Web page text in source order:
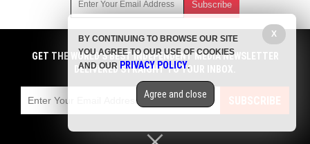
Get independent news alerts on natural cures, food lab tests,
cannabis medicine, science, robotics, drones, privacy and
more.
emails with anyone. You can easily unsubscribe at any time.
COPYRIGHT © 2017 FUTURE SCIENCE NEWS
GET THE WORLD'S BEST INDEPENDENT MEDIA NEWSLETTER
DELIVERED STRAIGHT TO YOUR INBOX.
SUBSCRIBE
X
BY CONTINUING TO BROWSE OUR SITE
YOU AGREE TO OUR USE OF COOKIES
AND OUR PRIVACY POLICY.
Agree and close